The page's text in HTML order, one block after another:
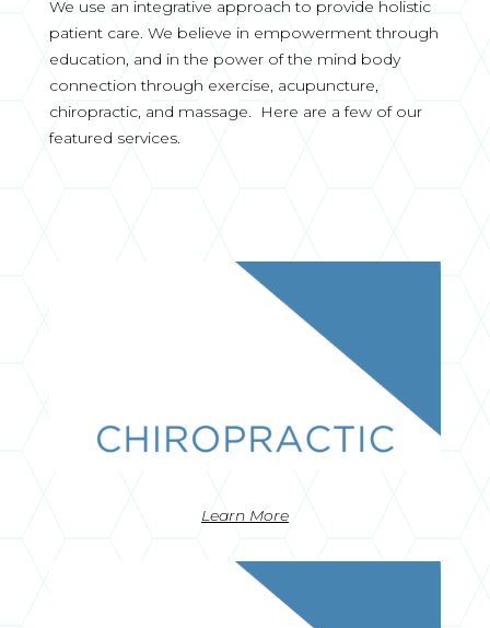
We use an integrative approach to provide holistic
patient care. We believe in empowerment through
education, and in the power of the mind body
connection through exercise, acupuncture,
chiropractic, and massage. Here are a few of our
featured services.
Learn More